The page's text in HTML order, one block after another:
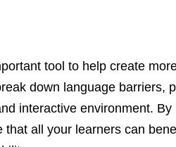
tool to help create
down language barriers,
interactive environment.
all your learners can